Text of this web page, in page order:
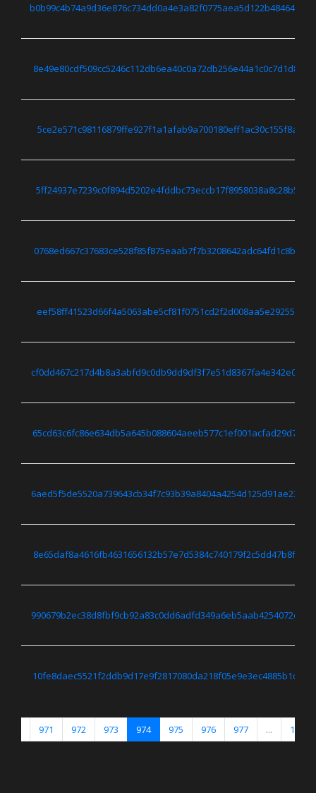
971 972 973 974 975 976 977 ... 1671